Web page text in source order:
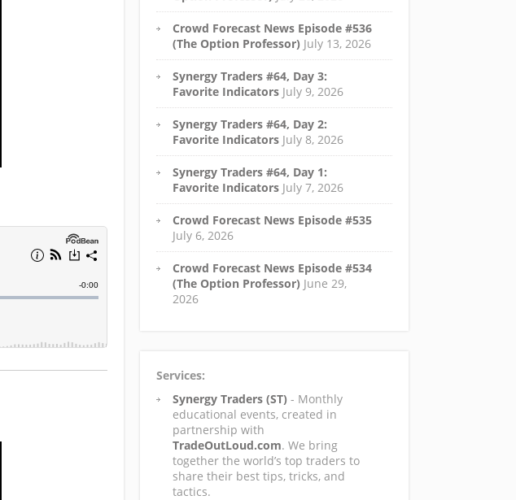
Crowd Forecast News Episode #536
(The Option Professor) July 13, 2026
Synergy Traders #64, Day 3:
Favorite Indicators July 9, 2026
Synergy Traders #64, Day 2:
Favorite Indicators July 8, 2026
Synergy Traders #64, Day 1:
Favorite Indicators July 7, 2026
Crowd Forecast News Episode #535
July 6, 2026
Crowd Forecast News Episode #534
(The Option Professor) June 29,
2026
Services:
Synergy Traders (ST) - Monthly
educational events, created in
partnership with
TradeOutLoud.com. We bring
together the world’s top traders to
share their best tips, tricks, and
tactics.